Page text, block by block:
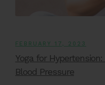
FEBRUARY 17, 2023
Yoga for
Blood Pressure